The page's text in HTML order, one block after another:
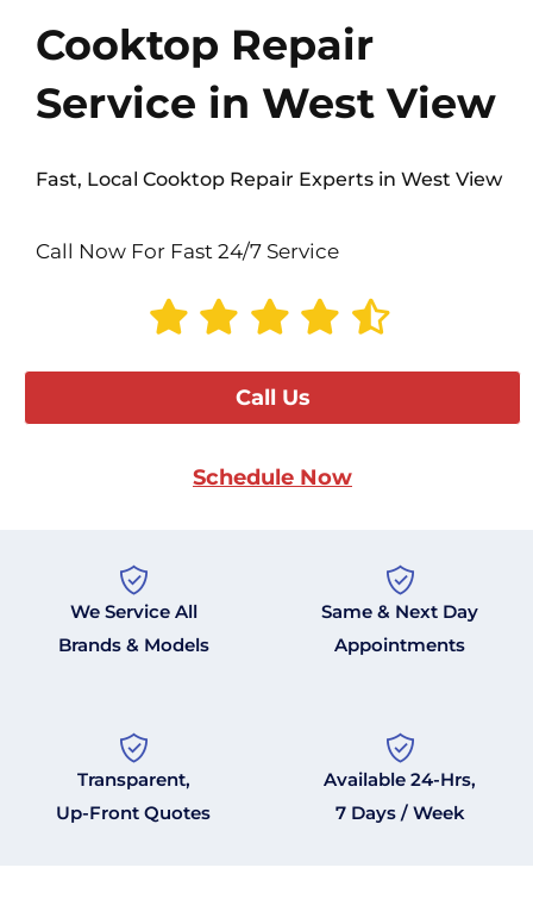
Cooktop Repair
Service in West View
Fast, Local Cooktop Repair Experts in West View
Call Now For Fast 24/7 Service
Call Us
Schedule Now
We Service All
Brands & Models
Same & Next Day
Appointments
Transparent,
Up-Front Quotes
Available 24-Hrs,
7 Days / Week